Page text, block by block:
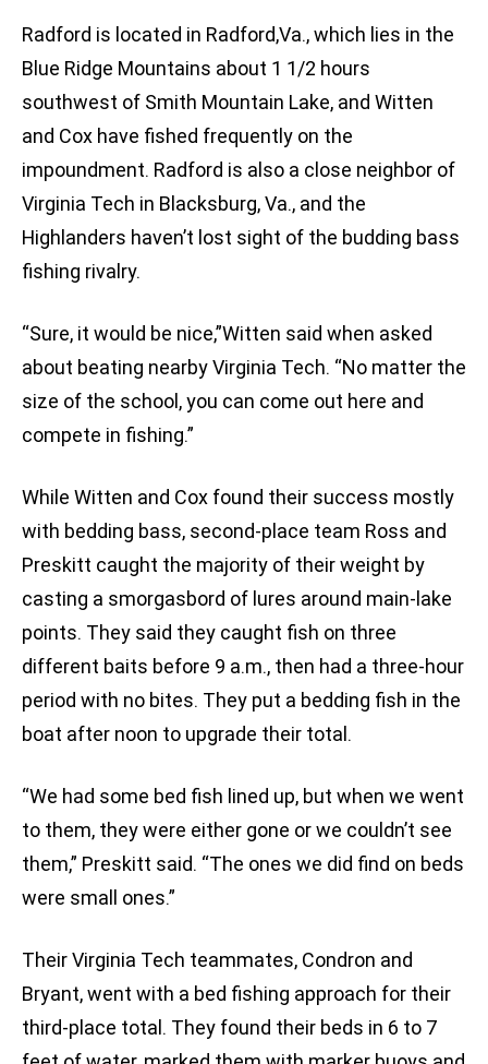
Radford is located in Radford,Va., which lies in the
Blue Ridge Mountains about 1 1/2 hours
southwest of Smith Mountain Lake, and Witten
and Cox have fished frequently on the
impoundment. Radford is also a close neighbor of
Virginia Tech in Blacksburg, Va., and the
Highlanders haven’t lost sight of the budding bass
fishing rivalry.
“Sure, it would be nice,”Witten said when asked
about beating nearby Virginia Tech. “No matter the
size of the school, you can come out here and
compete in fishing.”
While Witten and Cox found their success mostly
with bedding bass, second-place team Ross and
Preskitt caught the majority of their weight by
casting a smorgasbord of lures around main-lake
points. They said they caught fish on three
different baits before 9 a.m., then had a three-hour
period with no bites. They put a bedding fish in the
boat after noon to upgrade their total.
“We had some bed fish lined up, but when we went
to them, they were either gone or we couldn’t see
them,” Preskitt said. “The ones we did find on beds
were small ones.”
Their Virginia Tech teammates, Condron and
Bryant, went with a bed fishing approach for their
third-place total. They found their beds in 6 to 7